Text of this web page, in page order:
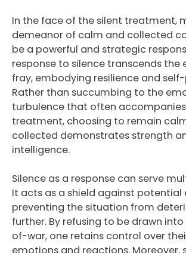
In the face of the silent treatment,
demeanor of calm and collected
be a powerful and strategic
response to silence transcends the
fray, embodying resilience and
Rather than succumbing to the
turbulence that often
treatment, choosing to remain
collected demonstrates strength
intelligence.
Silence as a response can serve
It acts as a shield against potential
preventing the situation from
further. By refusing to be drawn
of-war, one retains control over